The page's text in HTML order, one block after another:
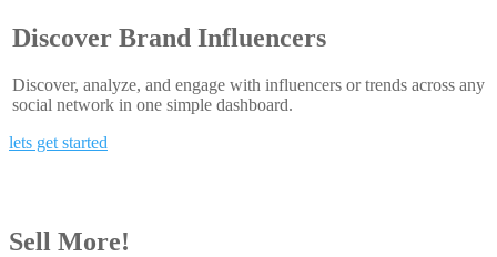
Discover Brand Influencers
Discover, analyze, and engage with influencers or trends across any
social network in one simple dashboard.
lets get started
Sell More!